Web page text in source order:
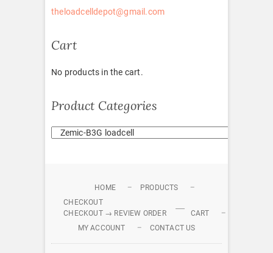
theloadcelldepot@gmail.com
Cart
No products in the cart.
Product Categories
HOME
PRODUCTS
CHECKOUT
CHECKOUT → REVIEW ORDER
CART
MY ACCOUNT
CONTACT US